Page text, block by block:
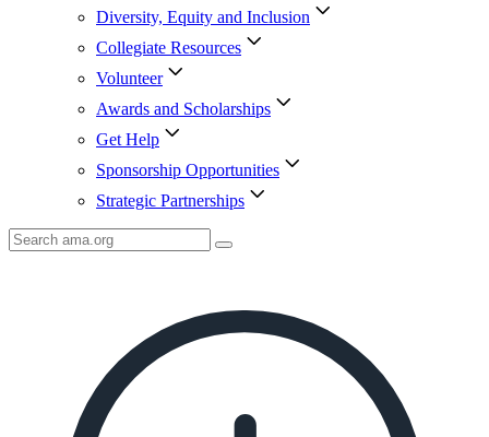
Diversity, Equity and Inclusion
Collegiate Resources
Volunteer
Awards and Scholarships
Get Help
Sponsorship Opportunities
Strategic Partnerships
Search
AMA